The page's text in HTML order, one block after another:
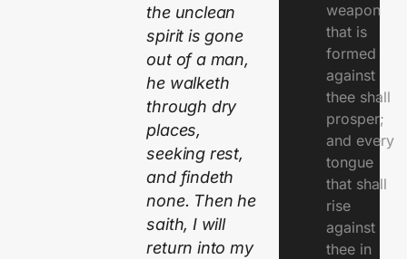
the unclean
spirit is gone
out of a man,
he walketh
through dry
places,
seeking rest,
and findeth
none. Then he
saith, I will
return into my
weapon
that is
formed
against
thee shall
prosper;
and every
tongue
that shall
rise
against
thee in